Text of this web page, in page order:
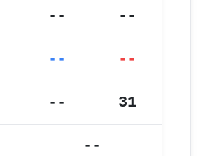
-- --
-- --
-- 31
--